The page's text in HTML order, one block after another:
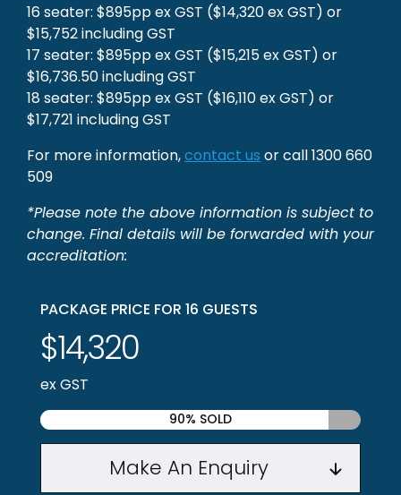
16 seater: $895pp ex GST ($14,320 ex GST) or
$15,752 including GST
17 seater: $895pp ex GST ($15,215 ex GST) or
$16,736.50 including GST
18 seater: $895pp ex GST ($16,110 ex GST) or
$17,721 including GST
For more information,contact us or call 1300 660
509
*Please note the above information is subject to
change. Final details will be forwarded with your
accreditation:
PACKAGE PRICE FOR 16 GUESTS
$14,320
ex GST
90% SOLD
Make An Enquiry